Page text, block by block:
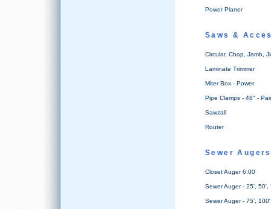
Power Planer
Saws &
Circular, Chop, Jamb,
Laminate Trimmer
Miter Box - Power
Pipe Clamps - 48" - Pair
Sawzall
Router
Sewer Augers
Closet Auger 6.00
Sewer Auger - 25', 50',
Sewer Auger - 75',